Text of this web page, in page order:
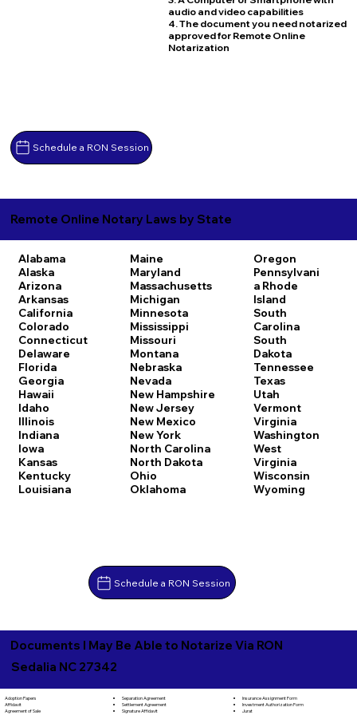
Schedule a RON Session
audio and video capabilities
4. The document you need notarized
approved for Remote Online
Notarization
Remote Online Notary Laws by State
Alabama
Alaska
Arizona
Arkansas
California
Colorado
Connecticut
Delaware
Florida
Georgia
Hawaii
Idaho
Illinois
Indiana
Iowa
Kansas
Kentucky
Louisiana
Maine
Maryland
Massachusetts
Michigan
Minnesota
Mississippi
Missouri
Montana
Nebraska
Nevada
New Hampshire
New Jersey
New Mexico
New York
North Carolina
North Dakota
Ohio
Oklahoma
Oregon
Pennsylvani
a Rhode
Island
South
Carolina
South
Dakota
Tennessee
Texas
Utah
Vermont
Virginia
Washington
West
Virginia
Wisconsin
Wyoming
Schedule a RON Session
Documents I May Be Able to Notarize Via RON
Sedalia NC 27342
Adoption Papers
Affidavit
Agreement of Sale
Separation Agreement
Settlement Agreement
Signature Affidavit
Insurance Assignment Form
Investment Authorization Form
Jurat